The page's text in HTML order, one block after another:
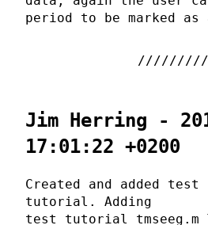
period to be marked
Jim Herring -
17:01:22 +0200
Created and added
tutorial. Adding
test_tutorial_tmseeg.m